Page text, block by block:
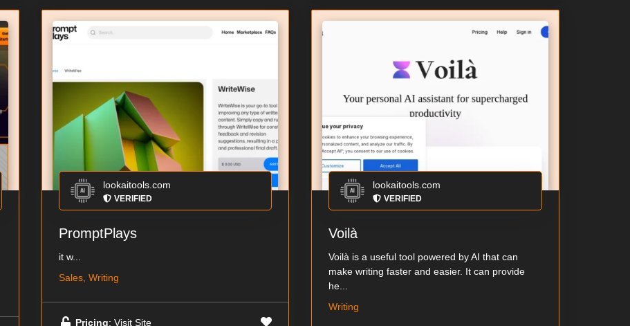
lookaitools.com
VERIFIED
PromptPlays
it w...
Sales, Writing
Pricing: Visit Site
lookaitools.com
VERIFIED
Voilà
Voilà is a useful tool powered by AI that can
make writing faster and easier. It can provide
he...
Writing